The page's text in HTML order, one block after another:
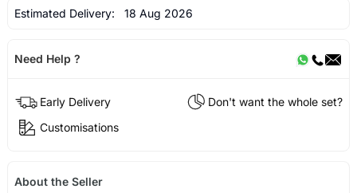
Estimated Delivery: 18 Aug 2026
Need Help ?
Early Delivery
Don't want the whole set?
Customisations
About the Seller